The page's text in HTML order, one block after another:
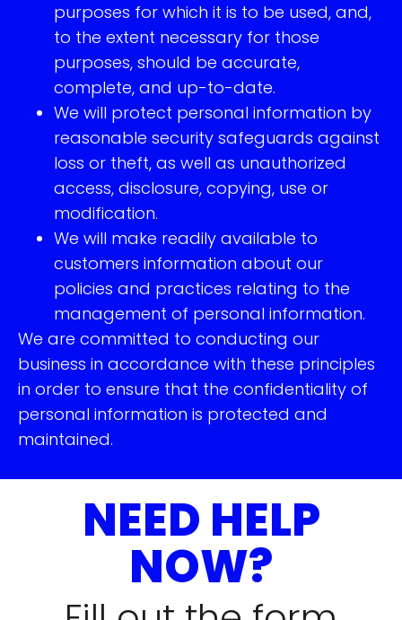
purposes for which it is to be used, and,
to the extent necessary for those
purposes, should be accurate,
complete, and up-to-date.
We will protect personal information by
reasonable security safeguards against
loss or theft, as well as unauthorized
access, disclosure, copying, use or
modification.
We will make readily available to
customers information about our
policies and practices relating to the
management of personal information.
We are committed to conducting our
business in accordance with these principles
in order to ensure that the confidentiality of
personal information is protected and
maintained.
NEED HELP
NOW?